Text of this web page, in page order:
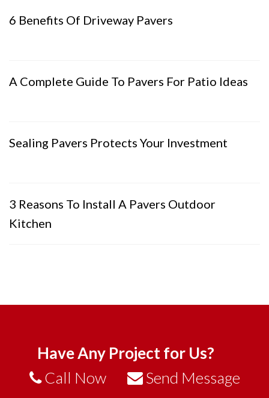
6 Benefits Of Driveway Pavers
A Complete Guide To Pavers For Patio Ideas
Sealing Pavers Protects Your Investment
3 Reasons To Install A Pavers Outdoor
Kitchen
Have Any Project for Us?
Call Now
Send Message